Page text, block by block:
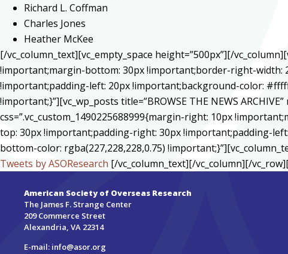
Richard L. Coffman
Charles Jones
Heather McKee
[/vc_column_text][vc_empty_space height=”500px”][/
!important;margin-bottom: 30px !important;border-right-
!important;padding-left: 20px !important;background-color:
!important;}”][vc_wp_posts title=”BROWSE THE NEWS
css=”.vc_custom_1490225688999{margin-right: 10px
top: 30px !important;padding-right: 30px !important;padding-
bottom-color: rgba(227,228,228,0.75)
Tweets by ASOResearch [/vc_column_text][/vc_column][/
American Society of Overseas Research
The James F. Strange Center
209 Commerce Street
Alexandria, VA 22314
E-mail: info@asor.org